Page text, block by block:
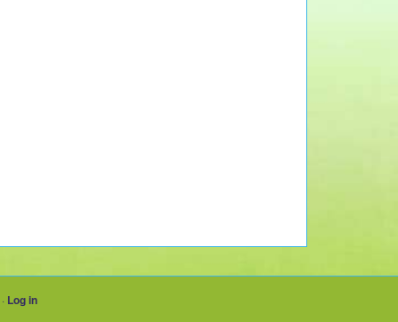
· Log in